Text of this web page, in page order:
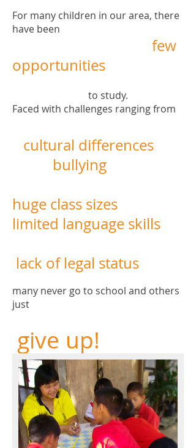
For many children in our area, there
have been
few
opportunities
to study.
Faced with challenges ranging from
cultural differences
bullying
huge class sizes
limited language skills
lack of legal status
many never go to school and others
just
give up!